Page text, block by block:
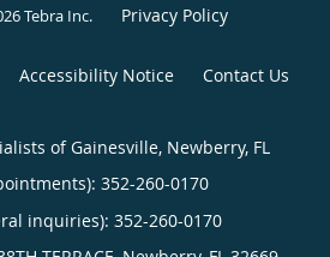
Tebra Inc. Privacy Policy
Accessibility Notice Contact Us
of Gainesville, Newberry, FL
352-260-0170
inquiries): 352-260-0170